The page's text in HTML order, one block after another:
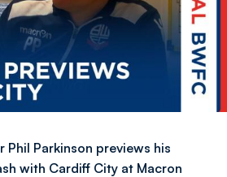
Phil Parkinson previews his
with Cardiff City at Macron